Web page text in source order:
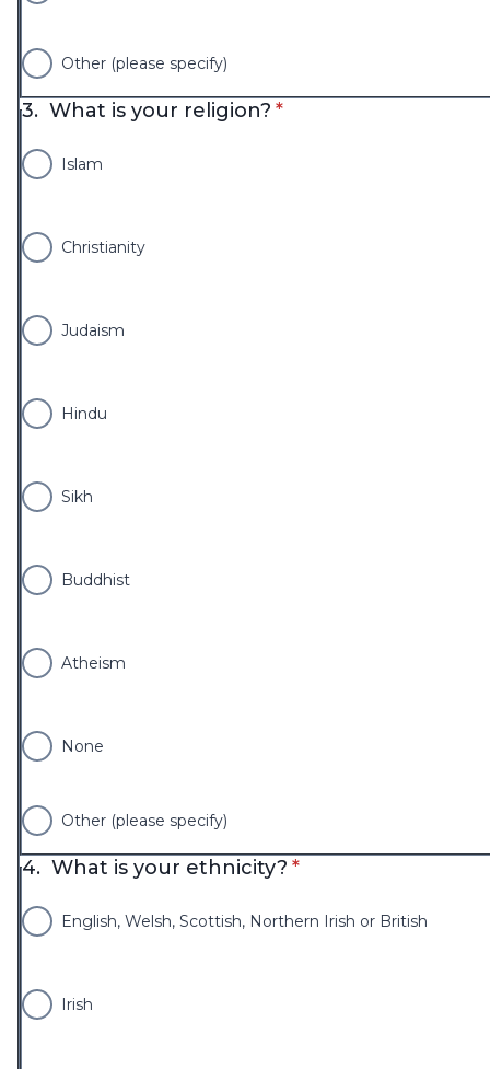
Other (please specify)
3. What is your religion? * required
*
Islam
Christianity
Judaism
Hindu
Sikh
Buddhist
Atheism
None
Other (please specify)
4. What is your ethnicity? * required
*
English, Welsh, Scottish, Northern Irish or British
Irish